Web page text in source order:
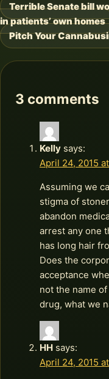
Post
navigation
Terrible Senate bill
in patients’ own homes
Pitch Your
3 comments
Kelly says:
April 24, 2015
Assuming we
stigma of
abandon
arrest any one
has long hair
Does the
acceptance
not the name
drug, what we
HH says:
April 24, 2015